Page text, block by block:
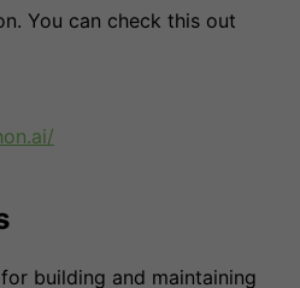
You can check this out
building and maintaining